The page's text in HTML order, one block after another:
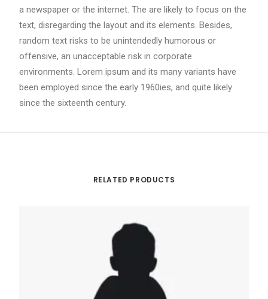
a newspaper or the internet. The are likely to focus on the
text, disregarding the layout and its elements. Besides,
random text risks to be unintendedly humorous or
offensive, an unacceptable risk in corporate
environments. Lorem ipsum and its many variants have
been employed since the early 1960ies, and quite likely
since the sixteenth century.
RELATED PRODUCTS